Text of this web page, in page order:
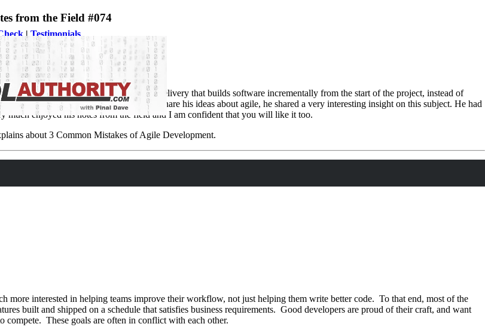
| Testimonials
from the Field #074
boxed, iterative approach to software delivery that builds software incrementally from the start of the project, instead of
in their life. When I requested Stuart to share his ideas about agile, he shared a very interesting insight on this subject. He had
much enjoyed his notes from the field and I am confident that you will like it too.
about 3 Common Mistakes of Agile Development.
more interested in helping teams improve their workflow, not just helping them write better code. To that end, most of the
built and shipped on a schedule that satisfies business requirements. Good developers are proud of their craft, and want
compete. These goals are often in conflict with each other.